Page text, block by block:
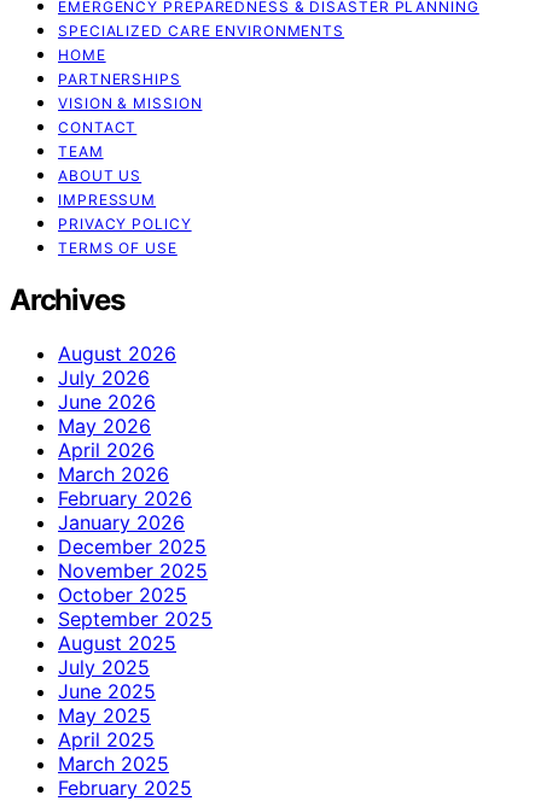
EMERGENCY PREPAREDNESS & DISASTER PLANNING
SPECIALIZED CARE ENVIRONMENTS
HOME
PARTNERSHIPS
VISION & MISSION
CONTACT
TEAM
ABOUT US
IMPRESSUM
PRIVACY POLICY
TERMS OF USE
Archives
August 2026
July 2026
June 2026
May 2026
April 2026
March 2026
February 2026
January 2026
December 2025
November 2025
October 2025
September 2025
August 2025
July 2025
June 2025
May 2025
April 2025
March 2025
February 2025